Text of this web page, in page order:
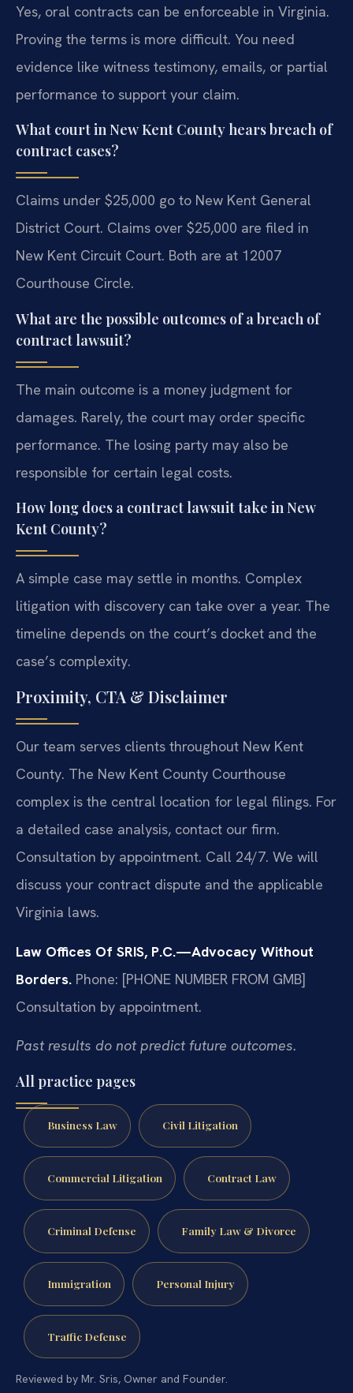
Yes, oral contracts can be enforceable in Virginia.
Proving the terms is more difficult. You need
evidence like witness testimony, emails, or partial
performance to support your claim.
What court in New Kent County hears breach of
contract cases?
Claims under $25,000 go to New Kent General
District Court. Claims over $25,000 are filed in
New Kent Circuit Court. Both are at 12007
Courthouse Circle.
What are the possible outcomes of a breach of
contract lawsuit?
The main outcome is a money judgment for
damages. Rarely, the court may order specific
performance. The losing party may also be
responsible for certain legal costs.
How long does a contract lawsuit take in New
Kent County?
A simple case may settle in months. Complex
litigation with discovery can take over a year. The
timeline depends on the court’s docket and the
case’s complexity.
Proximity, CTA & Disclaimer
Our team serves clients throughout New Kent
County. The New Kent County Courthouse
complex is the central location for legal filings. For
a detailed case analysis, contact our firm.
Consultation by appointment. Call 24/7. We will
discuss your contract dispute and the applicable
Virginia laws.
Law Offices Of SRIS, P.C.—Advocacy Without
Borders. Phone: [PHONE NUMBER FROM GMB]
Consultation by appointment.
Past results do not predict future outcomes.
All practice pages
Business Law Civil Litigation
Commercial Litigation Contract Law
Criminal Defense Family Law & Divorce
Immigration Personal Injury
Traffic Defense
Reviewed by Mr. Sris, Owner and Founder.